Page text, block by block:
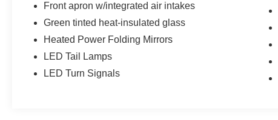
Front apron w/integrated air intakes
Green tinted heat-insulated glass
Heated Power Folding Mirrors
LED Tail Lamps
LED Turn Signals